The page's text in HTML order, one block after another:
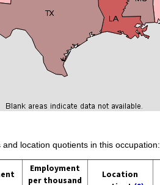
location quotients in this occupation:
Employment
per thousand
Location